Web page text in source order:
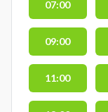
07:00
09:00
11:00